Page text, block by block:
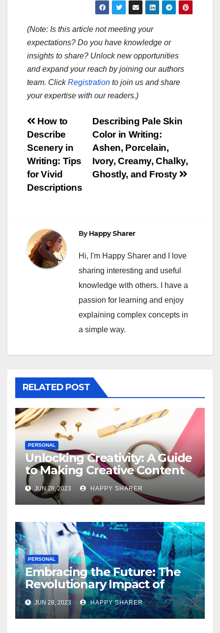
(Note: Is this article not meeting your
expectations? Do you have knowledge or
insights to share? Unlock new opportunities
and expand your reach by joining our authors
team. ClickRegistration to join us and share
your expertise with our readers.)
Post
navigation
Describing Pale Skin
Color in Writing:
Ashen, Porcelain,
Ivory, Creamy, Chalky,
Ghostly, and Frosty
How to
Describe
Scenery in
Writing: Tips
for Vivid
Descriptions
ByHappy Sharer
Hi, I'm Happy Sharer and I love
sharing interesting and useful
knowledge with others. I have a
passion for learning and enjoy
explaining complex concepts in
a simple way.
RELATED POST
PERSONAL
Unlocking Creativity: A Guide
to Making Creative Content
for Instagram
JUN 28, 2023 HAPPY SHARER
PERSONAL
Embracing the Future: The
Revolutionary Impact of
Digital Health Innovation
JUN 28, 2023 HAPPY SHARER